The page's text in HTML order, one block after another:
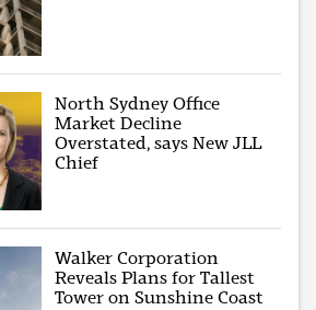
North Sydney Office
Market Decline
Overstated, says New JLL
Chief
Walker Corporation
Reveals Plans for Tallest
Tower on Sunshine Coast